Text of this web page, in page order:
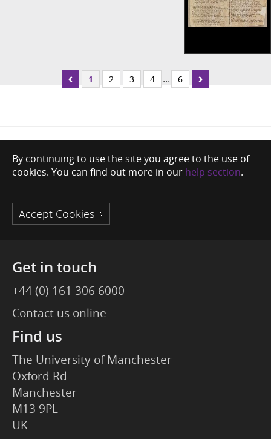
1 2 3 4 ... 6
By continuing to use the site you agree to the use of
cookies. You can find out more in our help section.
Accept Cookies
Get in touch
+44 (0) 161 306 6000
Contact us online
Find us
The University of Manchester
Oxford Rd
Manchester
M13 9PL
UK